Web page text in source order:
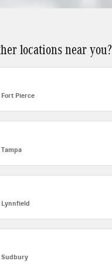
locations near you?
Pierce
Lynnfield
Sudbury